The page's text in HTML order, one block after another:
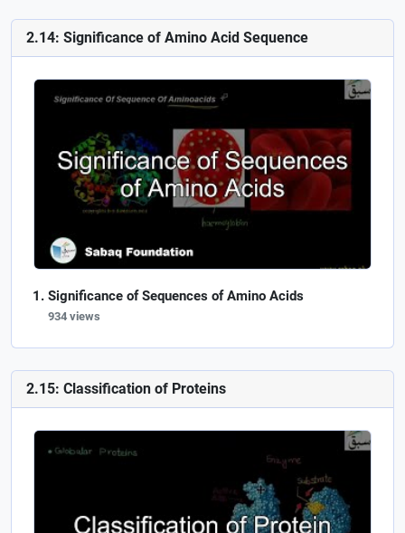
2.14: Significance of Amino Acid Sequence
Significance of Sequences of Amino Acids
934 views
2.15: Classification of Proteins